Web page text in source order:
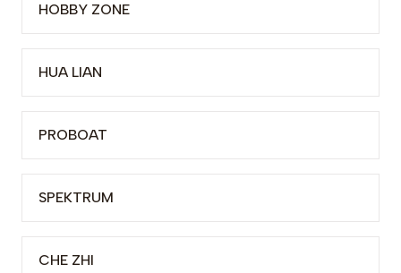
HOBBY ZONE
HUA LIAN
PROBOAT
SPEKTRUM
CHE ZHI